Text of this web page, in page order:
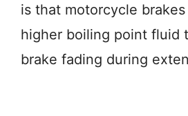
is that motorcycle
higher boiling point fluid
brake fading during